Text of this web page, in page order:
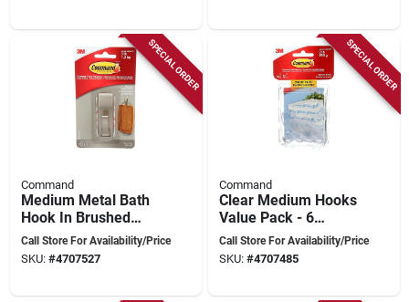
SPECIAL ORDER
Command
Medium Metal Bath
Hook In Brushed
Nickel - Model
Mr02-bn-ef
Call Store For Availability/Price
SKU: #4707527
SPECIAL ORDER
Command
Clear Medium Hooks
Value Pack - 6
Hooks With Refill
Strips
Call Store For Availability/Price
SKU: #4707485